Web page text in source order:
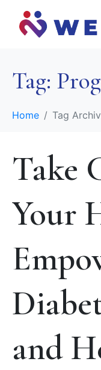
Tag:
Home Tag
Take
Your
and